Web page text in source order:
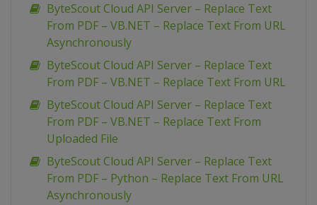
ByteScout Cloud API Server – Replace Text
From PDF – VB.NET – Replace Text From URL
Asynchronously
ByteScout Cloud API Server – Replace Text
From PDF – VB.NET – Replace Text From URL
ByteScout Cloud API Server – Replace Text
From PDF – VB.NET – Replace Text From
Uploaded File
ByteScout Cloud API Server – Replace Text
From PDF – Python – Replace Text From URL
Asynchronously